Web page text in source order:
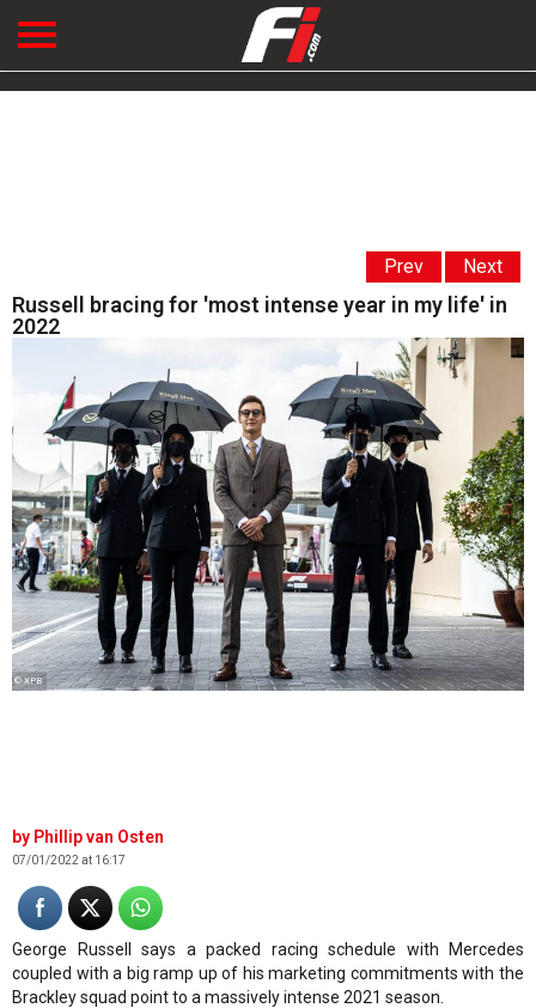
Prev Next
Russell bracing for 'most intense year in my life' in
2022
© XPB
Phillip van Osten
07/01/2022 at 16:17
George Russell says a packed racing schedule with Mercedes
coupled with a big ramp up of his marketing commitments with the
Brackley squad point to a massively intense 2021 season.